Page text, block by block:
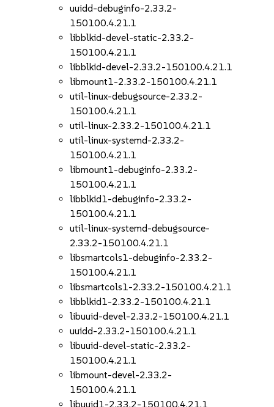
uuidd-debuginfo-2.33.2-
150100.4.21.1
libblkid-devel-static-2.33.2-
150100.4.21.1
libblkid-devel-2.33.2-150100.4.21.1
libmount1-2.33.2-150100.4.21.1
util-linux-debugsource-2.33.2-
150100.4.21.1
util-linux-2.33.2-150100.4.21.1
util-linux-systemd-2.33.2-
150100.4.21.1
libmount1-debuginfo-2.33.2-
150100.4.21.1
libblkid1-debuginfo-2.33.2-
150100.4.21.1
util-linux-systemd-debugsource-
2.33.2-150100.4.21.1
libsmartcols1-debuginfo-2.33.2-
150100.4.21.1
libsmartcols1-2.33.2-150100.4.21.1
libblkid1-2.33.2-150100.4.21.1
libuuid-devel-2.33.2-150100.4.21.1
uuidd-2.33.2-150100.4.21.1
libuuid-devel-static-2.33.2-
150100.4.21.1
libmount-devel-2.33.2-
150100.4.21.1
libuuid1-2.33.2-150100.4.21.1